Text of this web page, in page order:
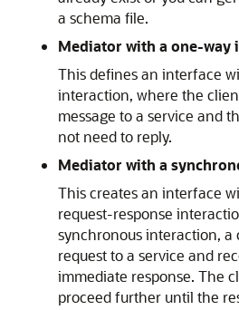
a schema file.
Mediator with a one-way
This defines an interface
interaction, where the
message to a service and
not need to reply.
Mediator with a
This creates an interface
request-response
synchronous interaction, a
request to a service and
immediate response. The
proceed further until the